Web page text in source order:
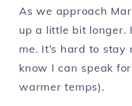
As we approach
up a little bit longer.
me. It’s hard to
know I can speak
warmer temps).